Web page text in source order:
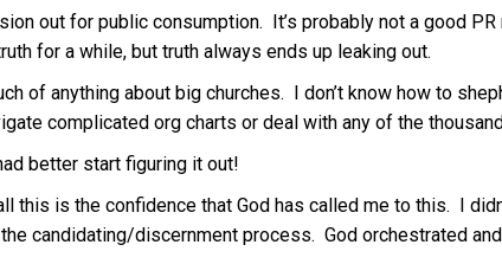
out for public consumption. It’s probably not a good
for a while, but truth always ends up leaking out.
of anything about big churches. I don’t know how to
complicated org charts or deal with any of the
better start figuring it out!
this is the confidence that God has called me to this. I
candidating/discernment process. God orchestrated